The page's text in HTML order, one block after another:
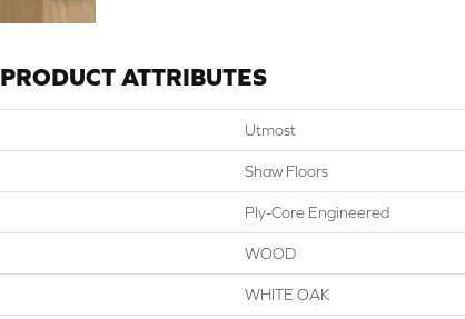
PRODUCT ATTRIBUTES
Utmost
Shaw Floors
Ply-Core Engineered
WOOD
WHITE OAK